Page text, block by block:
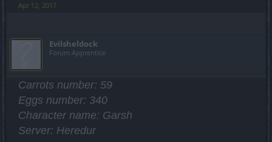
Apr 12, 2017
Evilsheldock
Forum Apprentice
Carrots number: 59
Eggs number: 340
Character name: Garsh
Server: Heredur